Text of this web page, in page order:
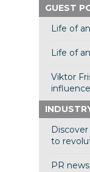
GUEST
Life of
Life of
Viktor
to
PR